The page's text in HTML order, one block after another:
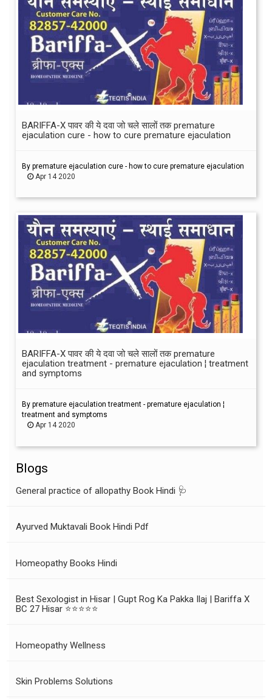
BARIFFA-X पावर की ये दवा जो चले सालों तक premature
ejaculation cure - how to cure premature ejaculation
By premature ejaculation cure - how to cure premature ejaculation
Apr 14 2020
BARIFFA-X पावर की ये दवा जो चले सालों तक premature
ejaculation treatment - premature ejaculation ¦ treatment
and symptoms
By premature ejaculation treatment - premature ejaculation ¦
treatment and symptoms
Apr 14 2020
Blogs
General practice of allopathy Book Hindi 🩺
Ayurved Muktavali Book Hindi Pdf
Homeopathy Books Hindi
Best Sexologist in Hisar | Gupt Rog Ka Pakka Ilaj | Bariffa X
BC 27 Hisar ⭐⭐⭐⭐⭐
Homeopathy Wellness
Skin Problems Solutions